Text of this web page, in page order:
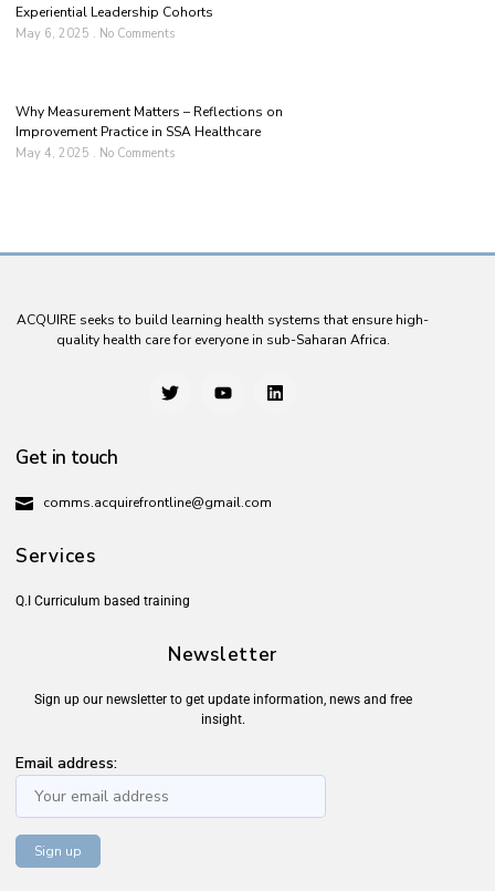
Experiential Leadership Cohorts
May 6, 2025 No Comments
Why Measurement Matters – Reflections on
Improvement Practice in SSA Healthcare
May 4, 2025 No Comments
ACQUIRE seeks to build learning health systems that ensure high-
quality health care for everyone in sub-Saharan Africa.
Get in touch
comms.acquirefrontline@gmail.com
Services
Q.I Curriculum based training
Newsletter
Sign up our newsletter to get update information, news and free
insight.
Email address: